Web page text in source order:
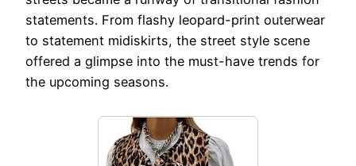
statements. From flashy leopard-print outerwear
to statement midiskirts, the street style scene
offered a glimpse into the must-have trends for
the upcoming seasons.